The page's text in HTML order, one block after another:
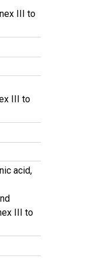
III to
III to
acid,
III to